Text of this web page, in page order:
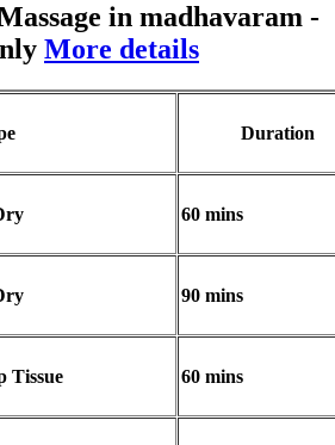
in madhavaram -
More details
Duration
60 mins
90 mins
Tissue 60 mins